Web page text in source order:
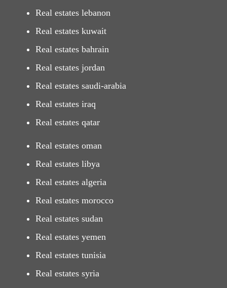
Real estates lebanon
Real estates kuwait
Real estates bahrain
Real estates jordan
Real estates saudi-arabia
Real estates iraq
Real estates qatar
Real estates oman
Real estates libya
Real estates algeria
Real estates morocco
Real estates sudan
Real estates yemen
Real estates tunisia
Real estates syria